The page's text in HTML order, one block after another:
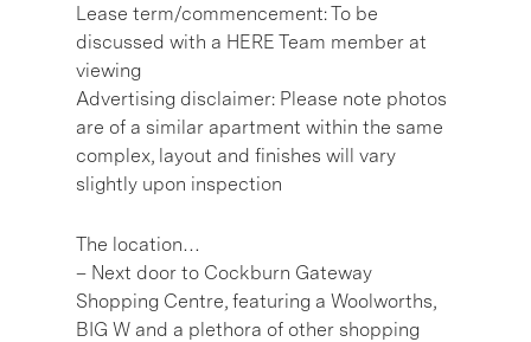
Lease term/commencement: To be
discussed with a HERE Team member at
viewing
Advertising disclaimer: Please note photos
are of a similar apartment within the same
complex, layout and finishes will vary
slightly upon inspection
The location…
– Next door to Cockburn Gateway
Shopping Centre, featuring a Woolworths,
BIG W and a plethora of other shopping